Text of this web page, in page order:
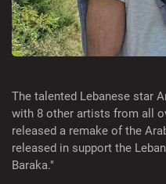
The talented Lebanese star
with 8 other artists from all
released a remake of the
released in support the
Baraka."